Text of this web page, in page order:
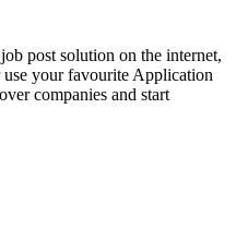
post solution on the internet,
your favourite Application
companies and start